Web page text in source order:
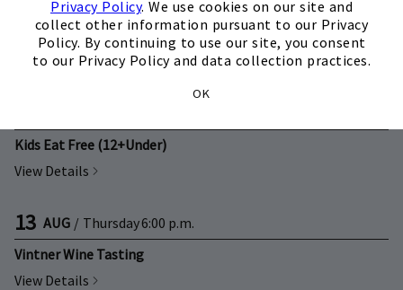
Privacy Policy. We use cookies on our site and
collect other information pursuant to our Privacy
Policy. By continuing to use our site, you consent
to our Privacy Policy and data collection practices.
OK
Mixology Class
View Details
Kids Eat Free (12+Under)
View Details
13 AUG / Thursday6:00 p.m.
Vintner Wine Tasting
View Details